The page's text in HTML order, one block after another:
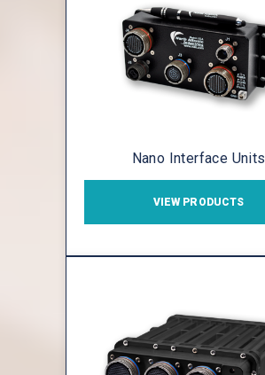
Nano Interface Units
VIEW PRODUCTS